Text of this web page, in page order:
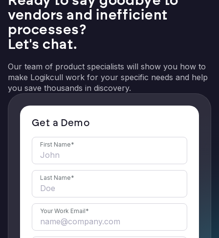
vendors and inefficient
processes?
Let's chat.
Our team of product specialists will show you how to
make Logikcull work for your specific needs and help
you save thousands in discovery.
Get a Demo
First Name*
Last Name*
Your Work Email*